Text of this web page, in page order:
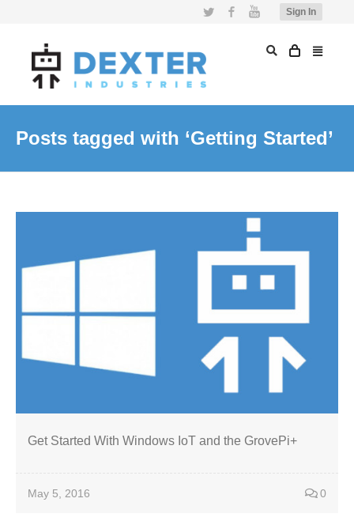
Sign In
Twitter FacebookYouTube
Posts tagged with ‘Getting Started’
Get Started With Windows IoT and the GrovePi+
May 5, 2016 0